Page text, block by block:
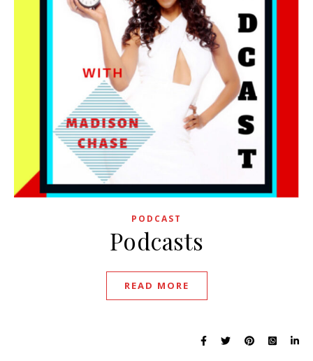
PODCAST
Podcasts
READ MORE